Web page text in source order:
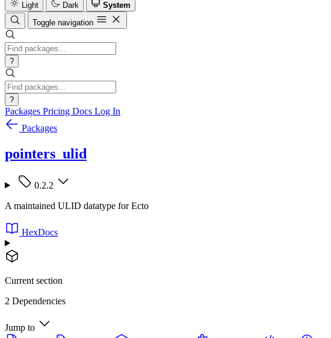
Light
Dark
System
Toggle navigation
?
?
Packages Pricing Docs Log In
Packages
pointers_ulid
0.2.2
A maintained ULID datatype for Ecto
HexDocs
Current section
2 Dependencies
Jump to